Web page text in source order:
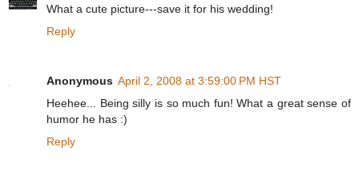
What a cute picture---save it for his wedding!
Reply
Anonymous April 2, 2008 at 3:59:00 PM HST
Heehee... Being silly is so much fun! What a great sense of
humor he has :)
Reply